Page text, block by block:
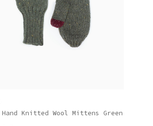
Knitted Wool Mittens Green